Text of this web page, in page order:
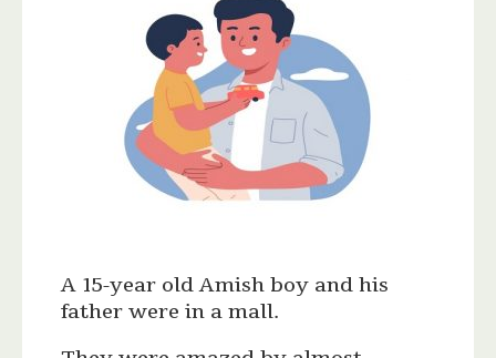
A 15-year old Amish boy and his
father were in a mall.